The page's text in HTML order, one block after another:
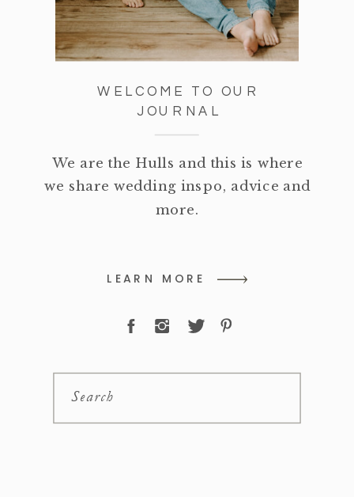
WELCOME TO OUR
JOURNAL
We are the Hulls and this is where
we share wedding inspo, advice and
more.
LEARN MORE
Search